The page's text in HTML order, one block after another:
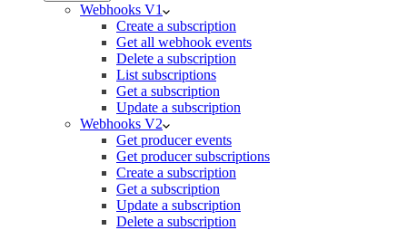
Webhooks V1
Create a subscription
Get all webhook events
Delete a subscription
List subscriptions
Get a subscription
Update a subscription
Webhooks V2
Get producer events
Get producer subscriptions
Create a subscription
Get a subscription
Update a subscription
Delete a subscription